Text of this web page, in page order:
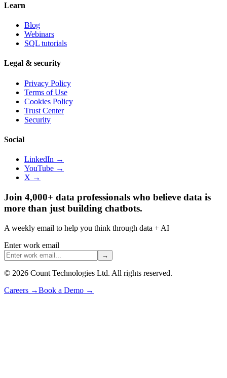
Learn
Blog
Webinars
SQL tutorials
Legal & security
Privacy Policy
Terms of Use
Cookies Policy
Trust Center
Security
Social
LinkedIn →
YouTube →
X →
Join 4,000+ data professionals who believe data is
more than just building chatbots.
A weekly email to help you think through data + AI
Enter work email
→
© 2026 Count Technologies Ltd. All rights reserved.
Careers →Book a Demo →